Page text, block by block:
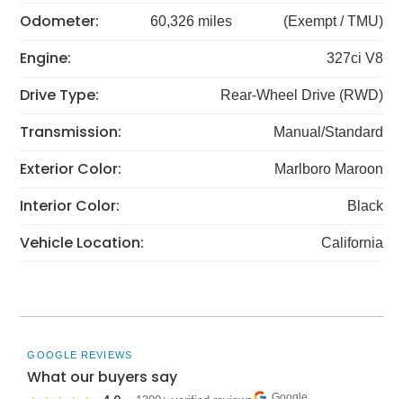
Odometer: 60,326 miles (Exempt / TMU)
Engine: 327ci V8
Drive Type: Rear-Wheel Drive (RWD)
Transmission: Manual/Standard
Exterior Color: Marlboro Maroon
Interior Color: Black
Vehicle Location: California
GOOGLE REVIEWS
What our buyers say